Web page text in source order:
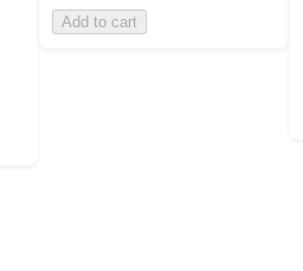
Add to cart